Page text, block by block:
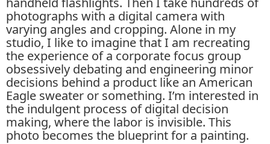
photographs with a digital camera with
varying angles and cropping. Alone in my
studio, I like to imagine that I am recreating
the experience of a corporate focus group
obsessively debating and engineering minor
decisions behind a product like an American
Eagle sweater or something. I’m interested in
the indulgent process of digital decision
making, where the labor is invisible. This
photo becomes the blueprint for a painting.